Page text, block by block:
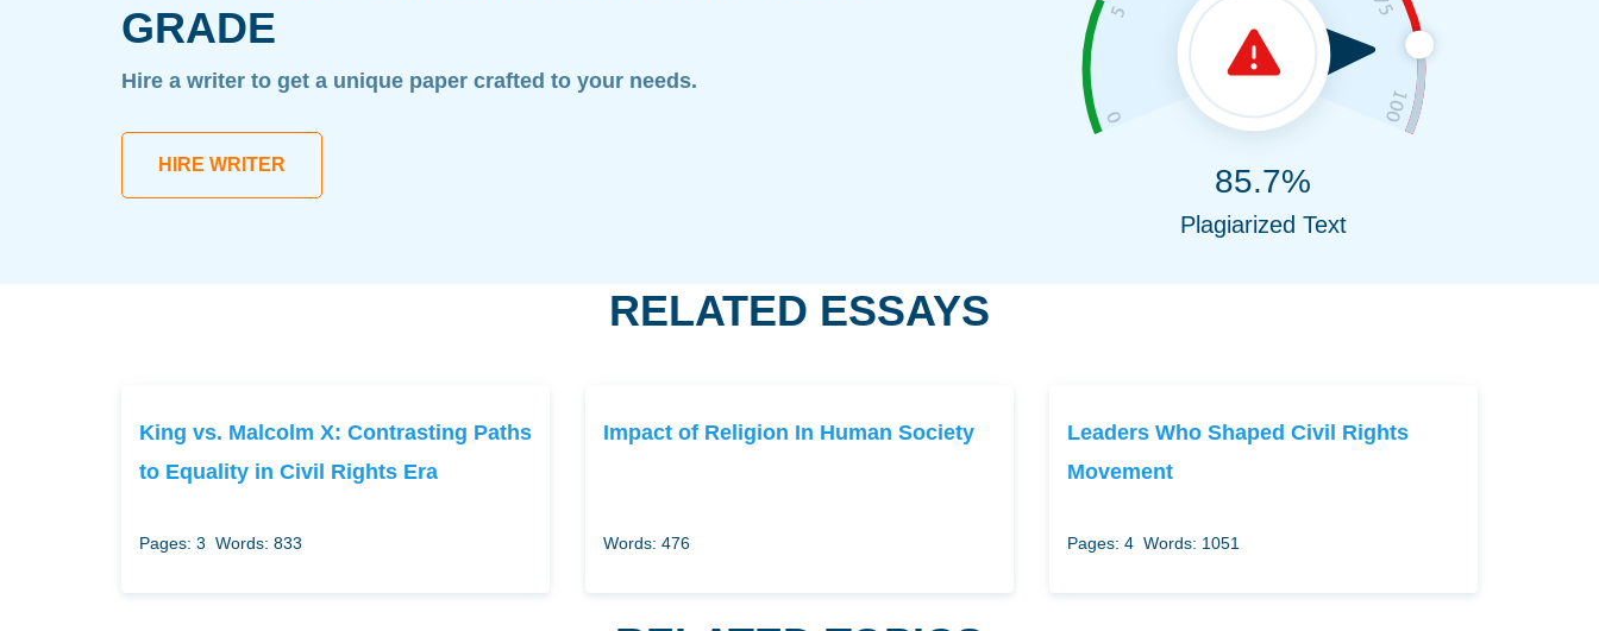
GRADE
Hire a writer to get a unique paper crafted to your needs.
HIRE WRITER 85.7%
Plagiarized Text
RELATED ESSAYS
King vs. Malcolm X: Contrasting Paths
to Equality in Civil Rights Era
Pages: 3 Words: 833
Impact of Religion In Human Society
Words: 476
Leaders Who Shaped Civil Rights
Movement
Pages: 4 Words: 1051